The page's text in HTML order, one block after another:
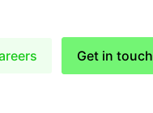
Get in touch